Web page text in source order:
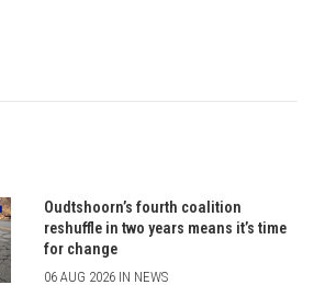
Oudtshoorn’s fourth coalition
reshuffle in two years means it’s time
for change
06 AUG 2026 IN NEWS